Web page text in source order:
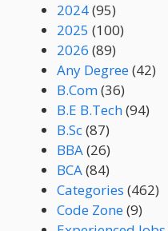
2024(95)
2025 (100)
2026 (89)
Any Degree(42)
B.Com(36)
B.E B.Tech(94)
B.Sc(87)
BBA(26)
BCA(84)
Categories (462)
Code Zone(9)